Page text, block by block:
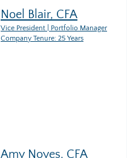
Noel Blair, CFA
Vice President | Portfolio Manager
Company Tenure: 25 Years
Amy Noyes, CFA